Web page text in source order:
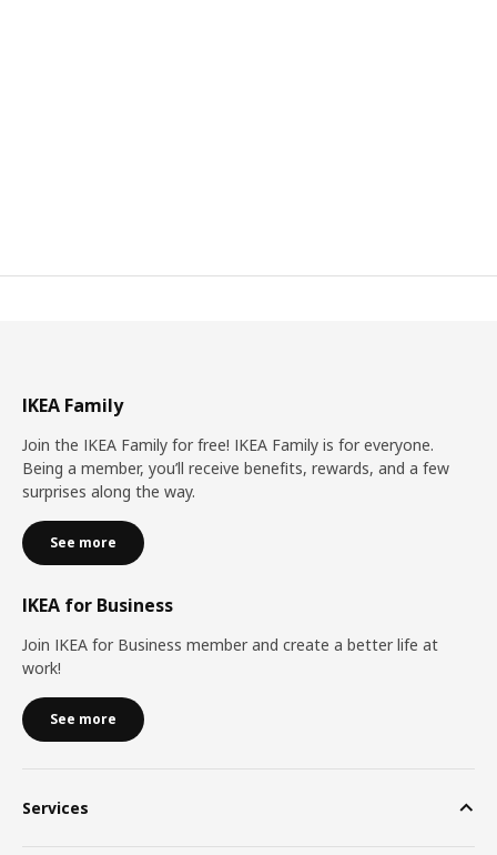
IKEA Family
Join the IKEA Family for free! IKEA Family is for everyone.
Being a member, you’ll receive benefits, rewards, and a few
surprises along the way.
See more
IKEA for Business
Join IKEA for Business member and create a better life at
work!
See more
Services